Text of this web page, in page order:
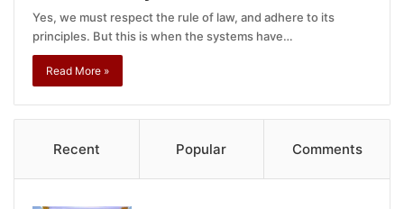
Yes, we must respect the rule of law, and adhere to its
principles. But this is when the systems have…
Read More »
Recent Popular Comments